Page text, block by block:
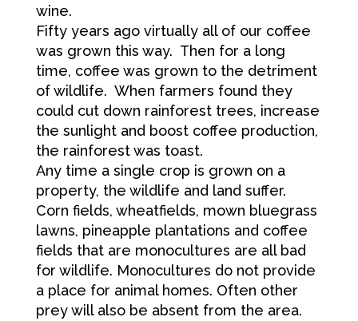
wine.
Fifty years ago virtually all of our coffee
was grown this way. Then for a long
time, coffee was grown to the detriment
of wildlife. When farmers found they
could cut down rainforest trees, increase
the sunlight and boost coffee production,
the rainforest was toast.
Any time a single crop is grown on a
property, the wildlife and land suffer.
Corn fields, wheatfields, mown bluegrass
lawns, pineapple plantations and coffee
fields that are monocultures are all bad
for wildlife. Monocultures do not provide
a place for animal homes. Often other
prey will also be absent from the area.